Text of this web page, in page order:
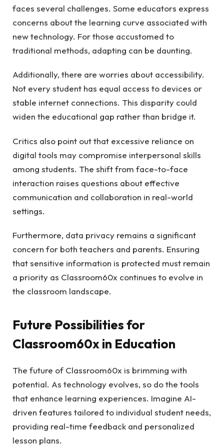
faces several challenges. Some educators express
concerns about the learning curve associated with
new technology. For those accustomed to
traditional methods, adapting can be daunting.
Additionally, there are worries about accessibility.
Not every student has equal access to devices or
stable internet connections. This disparity could
widen the educational gap rather than bridge it.
Critics also point out that excessive reliance on
digital tools may compromise interpersonal skills
among students. The shift from face-to-face
interaction raises questions about effective
communication and collaboration in real-world
settings.
Furthermore, data privacy remains a significant
concern for both teachers and parents. Ensuring
that sensitive information is protected must remain
a priority as Classroom60x continues to evolve in
the classroom landscape.
Future Possibilities for
Classroom60x in Education
The future of Classroom60x is brimming with
potential. As technology evolves, so do the tools
that enhance learning experiences. Imagine AI-
driven features tailored to individual student needs,
providing real-time feedback and personalized
lesson plans.